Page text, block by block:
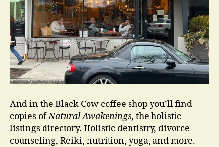
And in the Black Cow coffee shop you’ll find
copies ofNatural Awakenings, the holistic
listings directory. Holistic dentistry, divorce
counseling, Reiki, nutrition, yoga, and more.